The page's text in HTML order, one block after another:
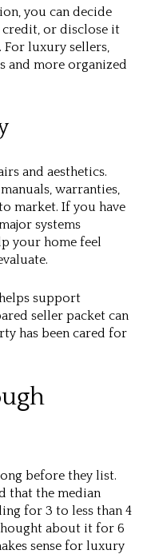
you can decide
credit, or disclose it
For luxury sellers,
and more organized
and aesthetics.
warranties,
market. If you have
systems
your home feel
support
seller packet can
has been cared for
before they list.
that the median
for 3 to less than 4
about it for 6
sense for luxury